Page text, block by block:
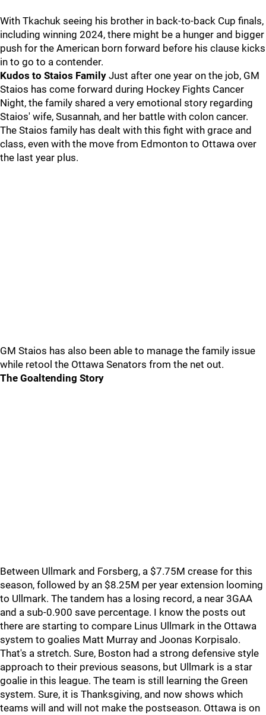
With Tkachuk seeing his brother in back-to-back Cup finals,
including winning 2024, there might be a hunger and bigger
push for the American born forward before his clause kicks
in to go to a contender.
Kudos to Staios Family Just after one year on the job, GM
Staios has come forward during Hockey Fights Cancer
Night, the family shared a very emotional story regarding
Staios' wife, Susannah, and her battle with colon cancer.
The Staios family has dealt with this fight with grace and
class, even with the move from Edmonton to Ottawa over
the last year plus.
GM Staios has also been able to manage the family issue
while retool the Ottawa Senators from the net out.
The Goaltending Story
Between Ullmark and Forsberg, a $7.75M crease for this
season, followed by an $8.25M per year extension looming
to Ullmark. The tandem has a losing record, a near 3GAA
and a sub-0.900 save percentage. I know the posts out
there are starting to compare Linus Ullmark in the Ottawa
system to goalies Matt Murray and Joonas Korpisalo.
That's a stretch. Sure, Boston had a strong defensive style
approach to their previous seasons, but Ullmark is a star
goalie in this league. The team is still learning the Green
system. Sure, it is Thanksgiving, and now shows which
teams will and will not make the postseason. Ottawa is on